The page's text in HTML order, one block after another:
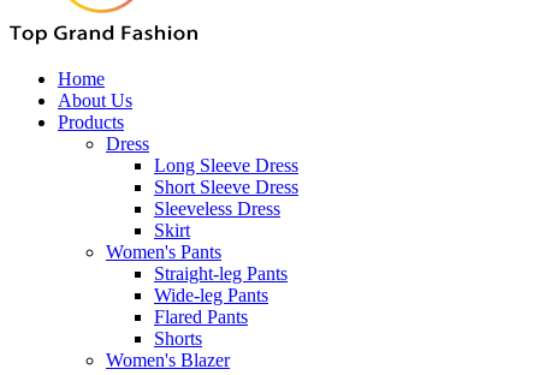
Home
About Us
Products
Dress
Long Sleeve Dress
Short Sleeve Dress
Sleeveless Dress
Skirt
Women's Pants
Straight-leg Pants
Wide-leg Pants
Flared Pants
Shorts
Women's Blazer